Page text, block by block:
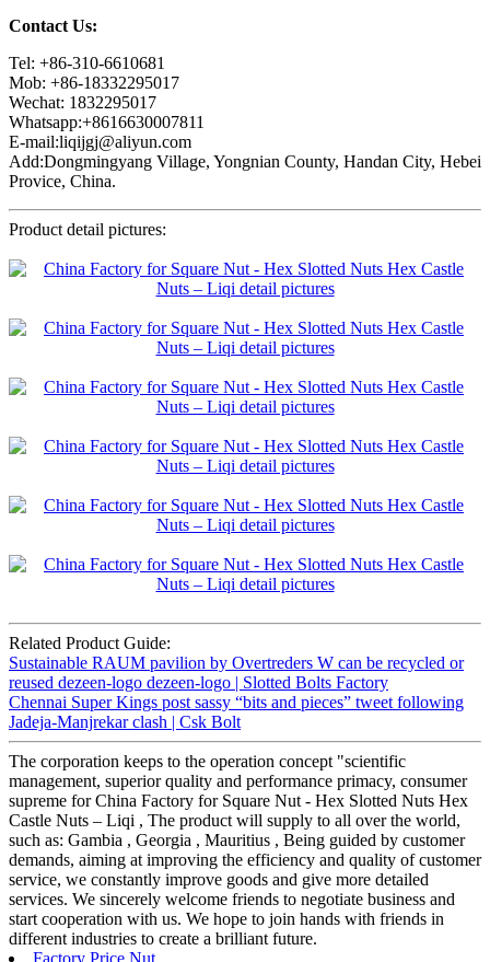
Contact Us:
Tel: +86-310-6610681
Mob: +86-18332295017
Wechat: 1832295017
Whatsapp:+8616630007811
E-mail:liqijgj@aliyun.com
Add:Dongmingyang Village, Yongnian County, Handan City, Hebei
Provice, China.
Product detail pictures:
Related Product Guide:
Sustainable RAUM pavilion by Overtreders W can be recycled or
reused dezeen-logo dezeen-logo | Slotted Bolts Factory
Chennai Super Kings post sassy “bits and pieces” tweet following
Jadeja-Manjrekar clash | Csk Bolt
The corporation keeps to the operation concept "scientific
management, superior quality and performance primacy, consumer
supreme for China Factory for Square Nut - Hex Slotted Nuts Hex
Castle Nuts – Liqi , The product will supply to all over the world,
such as: Gambia , Georgia , Mauritius , Being guided by customer
demands, aiming at improving the efficiency and quality of customer
service, we constantly improve goods and give more detailed
services. We sincerely welcome friends to negotiate business and
start cooperation with us. We hope to join hands with friends in
different industries to create a brilliant future.
Factory Price Nut